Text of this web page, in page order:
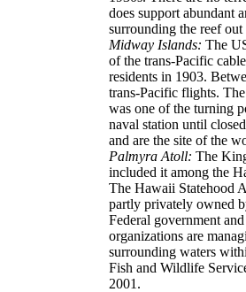
does support abundant
surrounding the reef
Midway Islands: The
of the trans-Pacific
residents in 1903.
trans-Pacific flights.
was one of the turning
naval station until
and are the site of the
Palmyra Atoll: The
included it among the
The Hawaii Statehood
partly privately owned
Federal government
organizations are
surrounding waters
Fish and Wildlife
2001.